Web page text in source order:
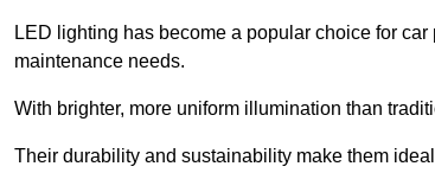
LED lighting has become a popular choice for
maintenance needs.
With brighter, more uniform illumination than
Their durability and sustainability make them